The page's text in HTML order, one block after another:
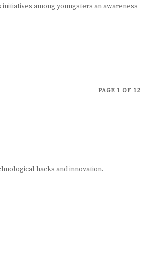
among youngsters an awareness
PAGE 1 OF 12
hacks and innovation.